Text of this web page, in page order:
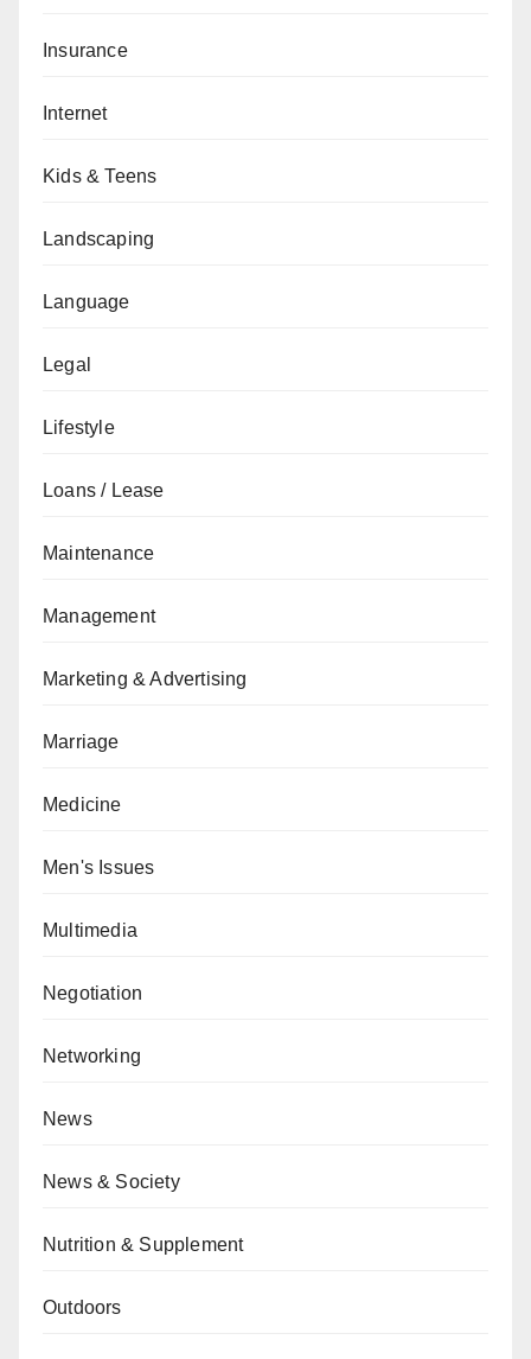
Insurance
Internet
Kids & Teens
Landscaping
Language
Legal
Lifestyle
Loans / Lease
Maintenance
Management
Marketing & Advertising
Marriage
Medicine
Men's Issues
Multimedia
Negotiation
Networking
News
News & Society
Nutrition & Supplement
Outdoors